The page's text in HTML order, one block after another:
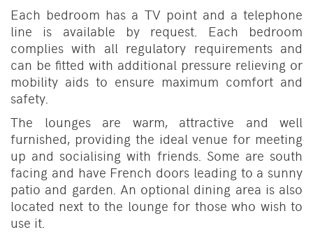
Each bedroom has a TV point and a telephone
line is available by request. Each bedroom
complies with all regulatory requirements and
can be fitted with additional pressure relieving or
mobility aids to ensure maximum comfort and
safety.
The lounges are warm, attractive and well
furnished, providing the ideal venue for meeting
up and socialising with friends. Some are south
facing and have French doors leading to a sunny
patio and garden. An optional dining area is also
located next to the lounge for those who wish to
use it.